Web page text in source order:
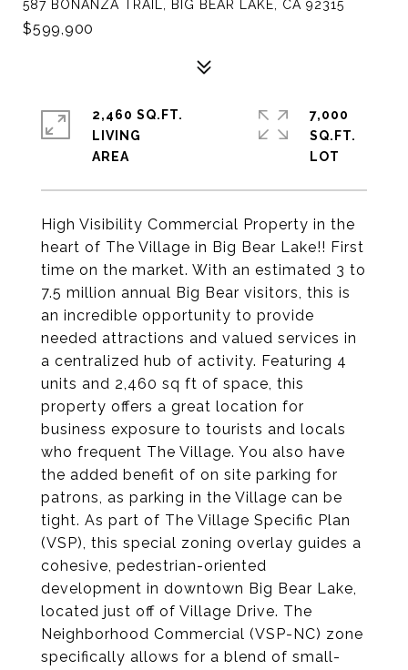
587 BONANZA TRAIL, BIG BEAR LAKE, CA 92315
$599,900
High Visibility Commercial Property in the
heart of The Village in Big Bear Lake!! First
time on the market. With an estimated 3 to
7.5 million annual Big Bear visitors, this is
an incredible opportunity to provide
needed attractions and valued services in
a centralized hub of activity. Featuring 4
units and 2,460 sq ft of space, this
property offers a great location for
business exposure to tourists and locals
who frequent The Village. You also have
the added benefit of on site parking for
patrons, as parking in the Village can be
tight. As part of The Village Specific Plan
(VSP), this special zoning overlay guides a
cohesive, pedestrian-oriented
development in downtown Big Bear Lake,
located just off of Village Drive. The
Neighborhood Commercial (VSP-NC) zone
specifically allows for a blend of small-
2,460 SQ.FT.
LIVING
7,000
SQ.FT.